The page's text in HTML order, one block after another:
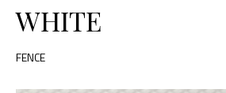
WHITE
FENCE